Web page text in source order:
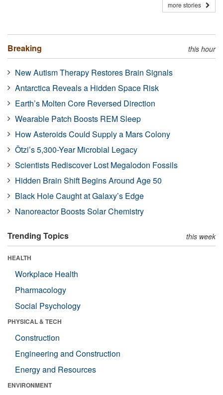
more stories
Breaking this hour
New Autism Therapy Restores Brain Signals
Antarctica Reveals a Hidden Space Risk
Earth’s Molten Core Reversed Direction
Wearable Patch Boosts REM Sleep
How Asteroids Could Supply a Mars Colony
Ötzi’s 5,300-Year Microbial Legacy
Scientists Rediscover Lost Megalodon Fossils
Hidden Brain Shift Begins Around Age 50
Black Hole Caught at Galaxy’s Edge
Nanoreactor Boosts Solar Chemistry
Trending Topics this week
HEALTH
Workplace Health
Pharmacology
Social Psychology
PHYSICAL & TECH
Construction
Engineering and Construction
Energy and Resources
ENVIRONMENT